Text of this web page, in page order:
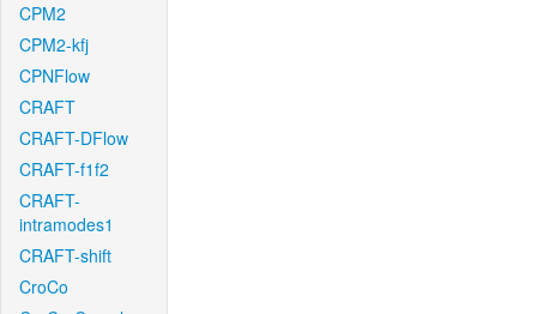
CPM2
CPM2-kfj
CPNFlow
CRAFT
CRAFT-DFlow
CRAFT-f1f2
CRAFT-
intramodes1
CRAFT-shift
CroCo